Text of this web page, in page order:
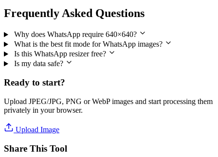
Frequently Asked Questions
Why does WhatsApp require 640×640?
What is the best fit mode for WhatsApp images?
Is this WhatsApp resizer free?
Is my data safe?
Ready to start?
Upload JPEG/JPG, PNG or WebP images and start processing them
privately in your browser.
Upload Image
Share This Tool